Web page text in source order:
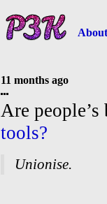
About
11 months ago
Are
tools?
Unionise.